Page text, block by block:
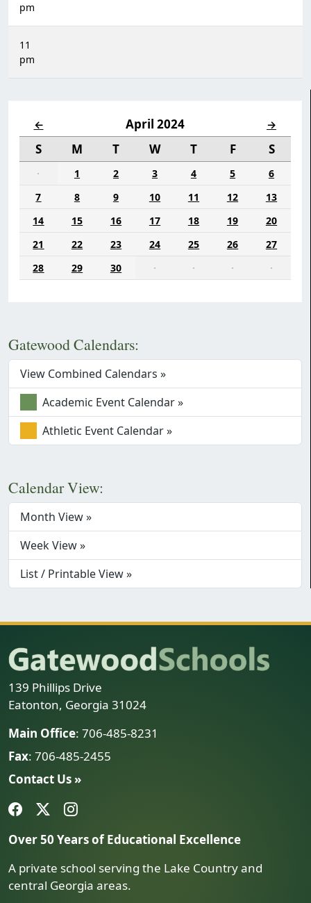
← April 2024 →
S M T W T F S
· 1 2 3 4 5
6
7
8 9 10 11 12
13
14
15 16 17 18 19
20
21
22 23 24 25 26
27
28
29 30 · · · ·
Gatewood Calendars:
View Combined Calendars »
Academic Event Calendar »
Athletic Event Calendar »
Calendar View:
Month View »
Week View »
List / Printable View »
pm
11
pm
139 Phillips Drive
Eatonton, Georgia 31024
Main Office: 706-485-8231
Fax: 706-485-2455
Contact Us »
Over 50 Years of Educational Excellence
A private school serving the Lake Country and
central Georgia areas.